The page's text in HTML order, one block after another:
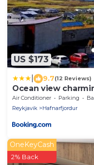
US $173
9.7(12 Reviews)
Ocean view
Air Conditioner Parking
Reykjavik
Hafnarfjordur
OneKeyCash
2% Back